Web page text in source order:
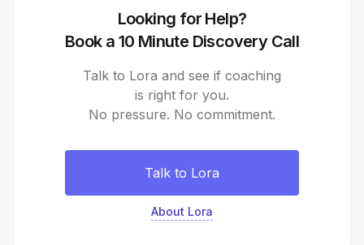
Looking for Help?
Book a 10 Minute Discovery Call
Talk to Lora and see if coaching
is right for you.
No pressure. No commitment.
Talk to Lora
About Lora